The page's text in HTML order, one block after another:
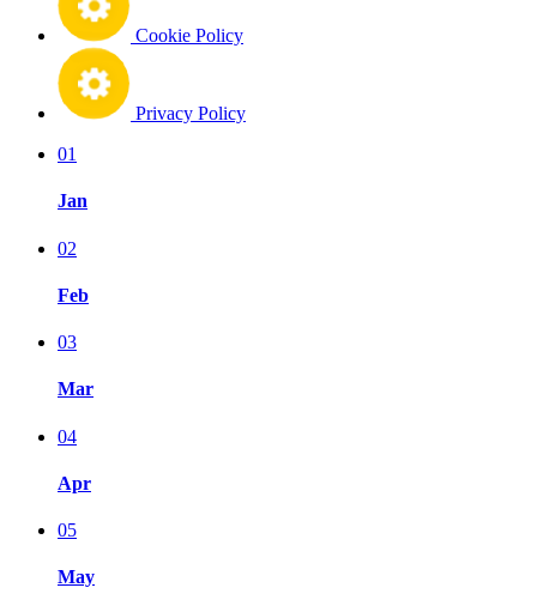
Cookie Policy
Privacy Policy
01
Jan
02
Feb
03
Mar
04
Apr
05
May